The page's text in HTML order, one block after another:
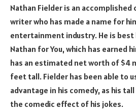
Nathan Fielder is an accomplished
writer who has made a name for
entertainment industry. He is best
Nathan for You, which has earned
has an estimated net worth of $4
feet tall. Fielder has been able to
advantage in his comedy, as his
the comedic effect of his jokes.